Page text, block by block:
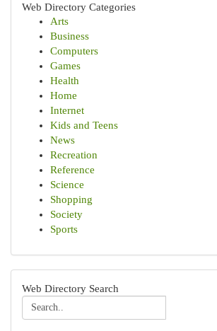
Web Directory Categories
Arts
Business
Computers
Games
Health
Home
Internet
Kids and Teens
News
Recreation
Reference
Science
Shopping
Society
Sports
Web Directory Search